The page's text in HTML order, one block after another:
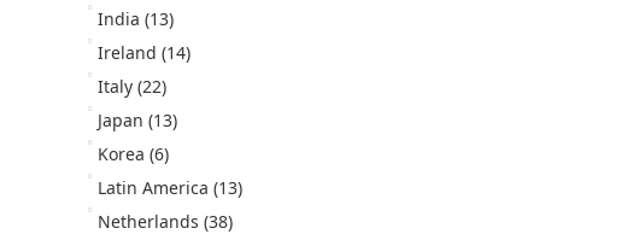
India (13)
Ireland (14)
Italy (22)
Japan (13)
Korea (6)
Latin America (13)
Netherlands (38)